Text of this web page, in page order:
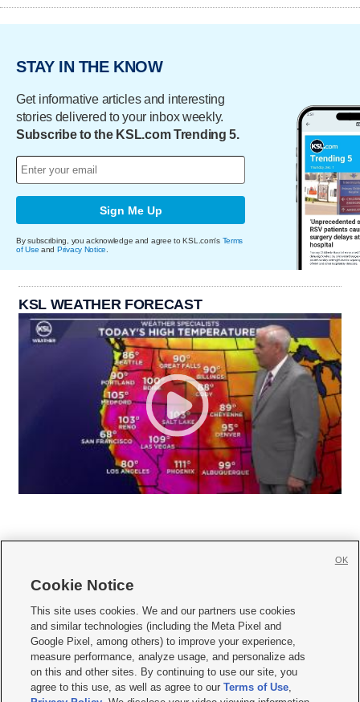
STAY IN THE KNOW
Get informative articles and interesting
stories delivered to your inbox weekly.
Subscribe to the KSL.com Trending 5.
Sign Me Up
By subscribing, you acknowledge and agree to KSL.com's Terms
of Use and Privacy Notice.
KSL WEATHER FORECAST
     
Mobile Apps| Newsletter|Advertise|Contact Us|Careers with KSL.com
Terms of use Privacy Statement| Video Consent Viewing Policy
Do Not Sell or Share My Data|EEO Public File Report| KSL-TV FCC Public File
KSL FM Radio FCC Public File|KSL AM Radio FCC Public File |FCC Applications
Closed Captioning Assistance
Cookie Notice
This site uses cookies. We and our partners use cookies
and similar technologies (including the Meta Pixel and
Google Pixel, among others) to improve your experience,
measure performance, analyze usage, and personalize ads
on this and other sites. By continuing to use our site, you
agree to this use, as well as agree to ourTerms of Use,
OK